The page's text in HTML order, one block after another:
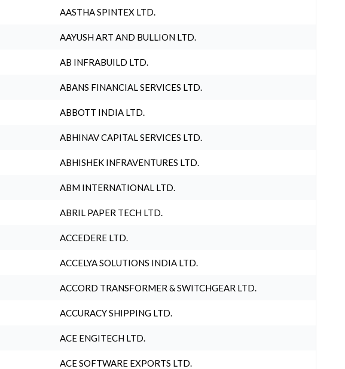
AASTHA SPINTEX LTD.
AAYUSH ART AND BULLION LTD.
AB INFRABUILD LTD.
ABANS FINANCIAL SERVICES LTD.
ABBOTT INDIA LTD.
ABHINAV CAPITAL SERVICES LTD.
ABHISHEK INFRAVENTURES LTD.
ABM INTERNATIONAL LTD.
ABRIL PAPER TECH LTD.
ACCEDERE LTD.
ACCELYA SOLUTIONS INDIA LTD.
ACCORD TRANSFORMER & SWITCHGEAR LTD.
ACCURACY SHIPPING LTD.
ACE ENGITECH LTD.
ACE SOFTWARE EXPORTS LTD.